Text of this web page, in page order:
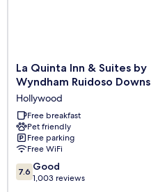
La
Quinta
Inn
&
Suites
by
Wyndham
Ruidoso
Downs
Hollywood
La Quinta Inn & Suites by
Wyndham Ruidoso Downs
Hollywood
Free breakfast
Pet friendly
Free parking
Free WiFi
7.6
out
7.6 Good
1,003 reviews